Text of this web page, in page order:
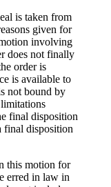
is taken from
given for
involving
does not finally
order is
is available to
not bound by
final disposition
final disposition
motion for
erred in law in